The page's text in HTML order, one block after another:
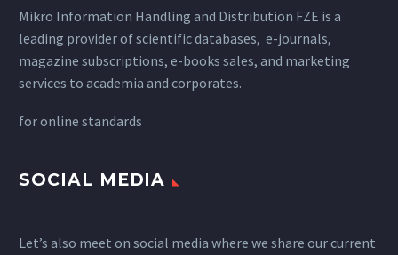
Mikro Information Handling and Distribution FZE is a
leading provider of scientific databases, e-journals,
magazine subscriptions, e-books sales, and marketing
services to academia and corporates.
foronline standards
SOCIAL MEDIA
Let’s also meet on social media where we share our current